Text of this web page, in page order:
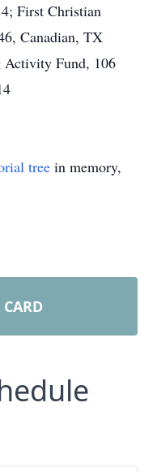
First Christian
Canadian, TX
Fund, 106
tree in memory,